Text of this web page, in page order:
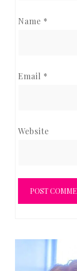
Name *
Email *
Website